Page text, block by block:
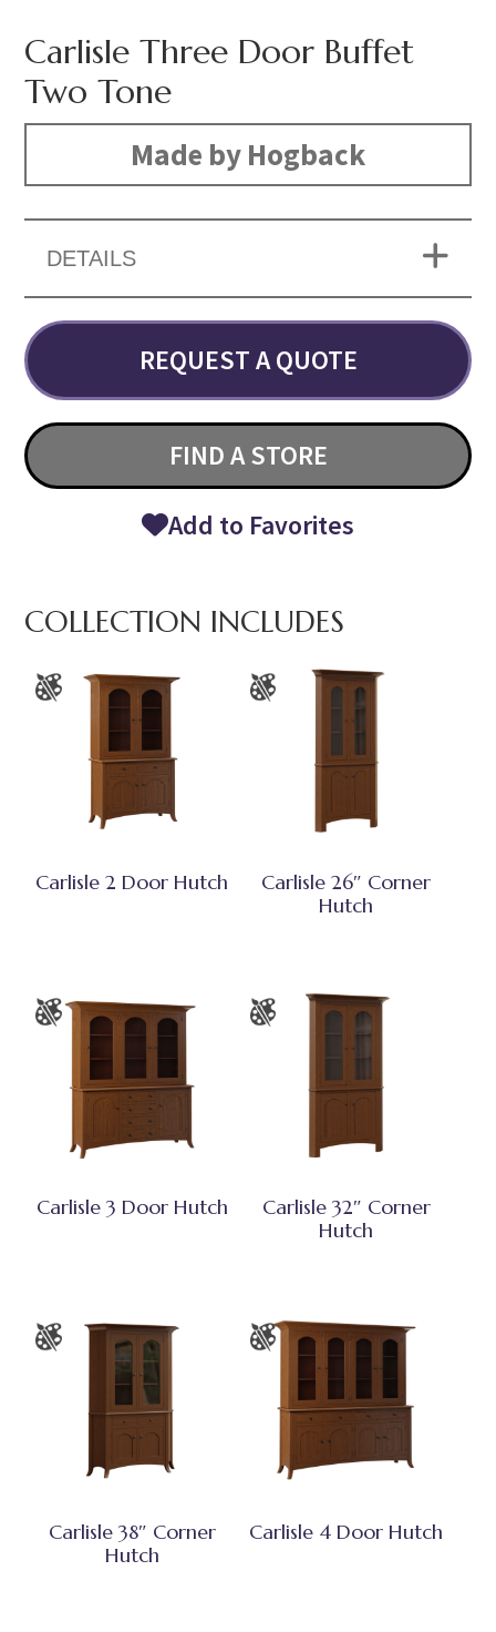
Carlisle Three Door Buffet
Two Tone
Made by Hogback
DETAILS
REQUEST A QUOTE
FIND A STORE
Add to Favorites
COLLECTION INCLUDES
Carlisle 2 Door Hutch
Carlisle 26″ Corner
Hutch
Carlisle 3 Door Hutch
Carlisle 32″ Corner
Hutch
Carlisle 38″ Corner
Hutch
Carlisle 4 Door Hutch